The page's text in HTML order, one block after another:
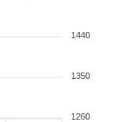
1440
1350
1260